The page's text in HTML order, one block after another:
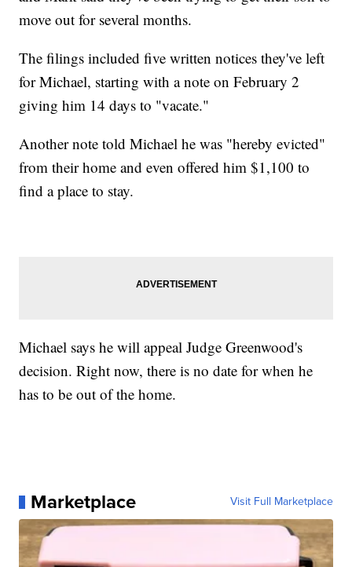
move out for several months.
The filings included five written notices they've left
for Michael, starting with a note on February 2
giving him 14 days to "vacate."
Another note told Michael he was "hereby evicted"
from their home and even offered him $1,100 to
find a place to stay.
Michael says he will appeal Judge Greenwood's
decision. Right now, there is no date for when he
has to be out of the home.
Marketplace Visit Full Marketplace